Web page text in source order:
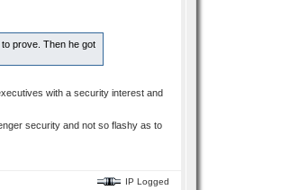
prove. Then he got
with a security interest and
security and not so flashy as to
IP Logged